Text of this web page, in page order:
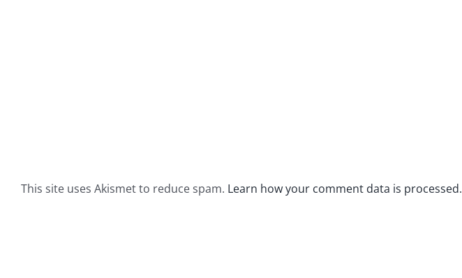
This site uses Akismet to reduce spam. Learn how your comment data is processed.